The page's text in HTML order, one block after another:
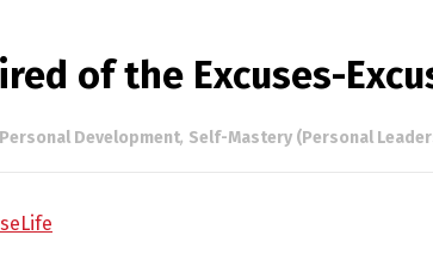
of the Excuses-
Personal Development, Self-Mastery (Personal